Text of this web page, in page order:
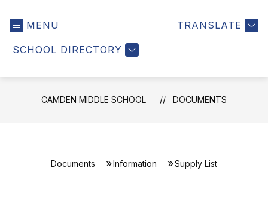
MENU
SCHOOL DIRECTORY
TRANSLATE
CAMDEN MIDDLE SCHOOL DOCUMENTS
Documents Information Supply List